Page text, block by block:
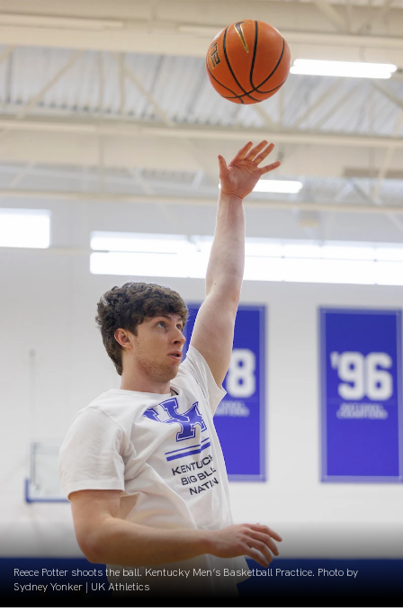
Reece Potter shoots the ball. Kentucky Men’s Basketball Practice. Photo by
Sydney Yonker | UK Athletics